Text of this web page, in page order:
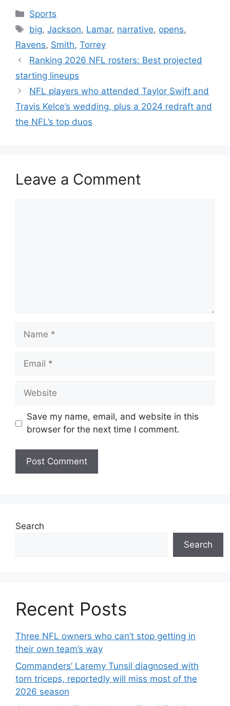
Categories
Sports
Tags
big,Jackson, Lamar, narrative, opens,
Ravens, Smith, Torrey
Ranking 2026 NFL rosters: Best projected
starting lineups
NFL players who attended Taylor Swift and
Travis Kelce’s wedding, plus a 2024 redraft and
the NFL’s top duos
Leave a Comment
Name
Email
Website
Save my name, email, and website in this
browser for the next time I comment.
Search
Search
Recent Posts
Three NFL owners who can’t stop getting in
their own team’s way
Commanders’ Laremy Tunsil diagnosed with
torn triceps, reportedly will miss most of the
2026 season